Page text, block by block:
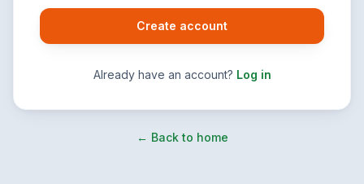
Create account
Already have an account? Log in
← Back to home